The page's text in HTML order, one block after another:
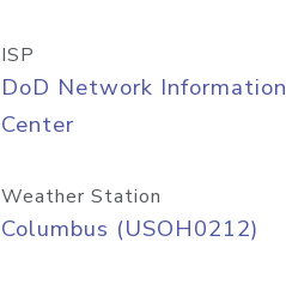
ISP
DoD Network Information
Center
Weather Station
Columbus (USOH0212)